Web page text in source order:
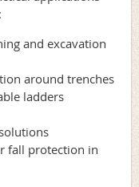
and excavation
around trenches
ladders
fall protection in